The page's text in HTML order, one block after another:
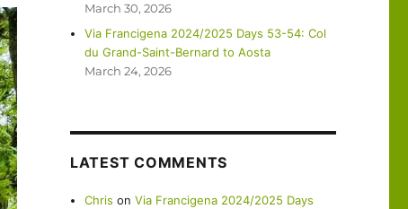
March 30, 2026
Via Francigena 2024/2025 Days 53-54: Col
du Grand-Saint-Bernard to Aosta
March 24, 2026
LATEST COMMENTS
Chris onVia Francigena 2024/2025 Days